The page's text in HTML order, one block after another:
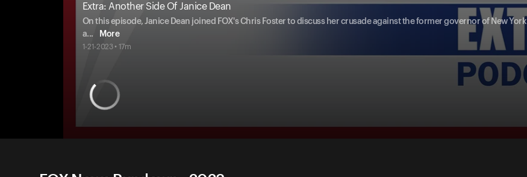
Extra: Another Side Of Janice Dean
On this episode, Janice Dean joined FOX's Chris Foster to discuss her crusade against the former governor of New York
a... More
1-21-2023 • 17m